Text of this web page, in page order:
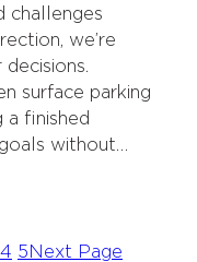
challenges
we’re
surface parking
a finished
without…
4 5 Next Page